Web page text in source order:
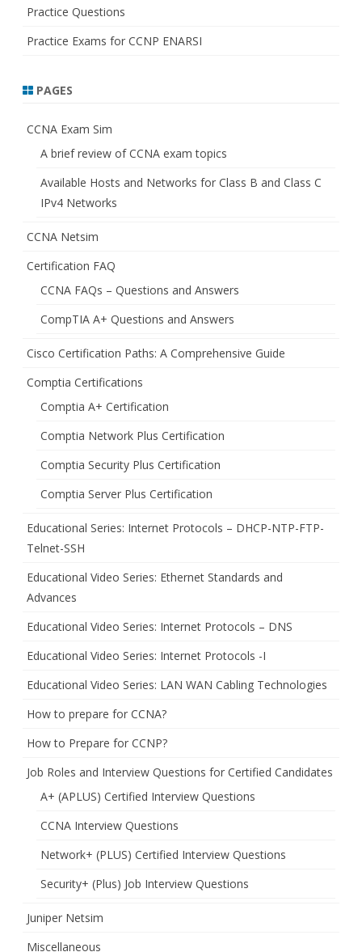
Practice Questions
Practice Exams for CCNP ENARSI
PAGES
CCNA Exam Sim
A brief review of CCNA exam topics
Available Hosts and Networks for Class B and Class C
IPv4 Networks
CCNA Netsim
Certification FAQ
CCNA FAQs – Questions and Answers
CompTIA A+ Questions and Answers
Cisco Certification Paths: A Comprehensive Guide
Comptia Certifications
Comptia A+ Certification
Comptia Network Plus Certification
Comptia Security Plus Certification
Comptia Server Plus Certification
Educational Series: Internet Protocols – DHCP-NTP-FTP-
Telnet-SSH
Educational Video Series: Ethernet Standards and
Advances
Educational Video Series: Internet Protocols – DNS
Educational Video Series: Internet Protocols -I
Educational Video Series: LAN WAN Cabling Technologies
How to prepare for CCNA?
How to Prepare for CCNP?
Job Roles and Interview Questions for Certified Candidates
A+ (APLUS) Certified Interview Questions
CCNA Interview Questions
Network+ (PLUS) Certified Interview Questions
Security+ (Plus) Job Interview Questions
Juniper Netsim
Miscellaneous